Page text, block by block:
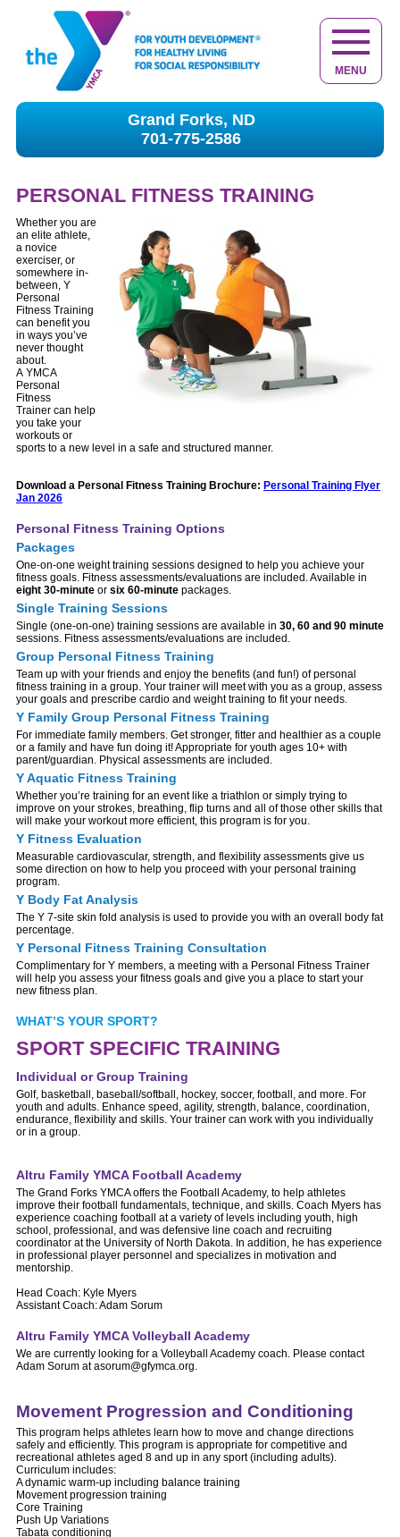
Grand Forks, ND
701-775-2586
PERSONAL FITNESS TRAINING
Whether you are
an elite athlete,
a novice
exerciser, or
somewhere in-
between, Y
Personal
Fitness Training
can benefit you
in ways you’ve
never thought
about.
A YMCA
Personal
Fitness
Trainer can help
you take your
workouts or
sports to a new level in a safe and structured manner.
Download a Personal Fitness Training Brochure: Personal Training Flyer
Jan 2026
Personal Fitness Training Options
Packages
One-on-one weight training sessions designed to help you achieve your
fitness goals. Fitness assessments/evaluations are included. Available in
eight 30-minute or six 60-minute packages.
Single Training Sessions
Single (one-on-one) training sessions are available in 30, 60 and 90 minute
sessions. Fitness assessments/evaluations are included.
Group Personal Fitness Training
Team up with your friends and enjoy the benefits (and fun!) of personal
fitness training in a group. Your trainer will meet with you as a group, assess
your goals and prescribe cardio and weight training to fit your needs.
Y Family Group Personal Fitness Training
For immediate family members. Get stronger, fitter and healthier as a couple
or a family and have fun doing it! Appropriate for youth ages 10+ with
parent/guardian. Physical assessments are included.
Y Aquatic Fitness Training
Whether you’re training for an event like a triathlon or simply trying to
improve on your strokes, breathing, flip turns and all of those other skills that
will make your workout more efficient, this program is for you.
Y Fitness Evaluation
Measurable cardiovascular, strength, and flexibility assessments give us
some direction on how to help you proceed with your personal training
program.
Y Body Fat Analysis
The Y 7-site skin fold analysis is used to provide you with an overall body fat
percentage.
Y Personal Fitness Training Consultation
Complimentary for Y members, a meeting with a Personal Fitness Trainer
will help you assess your fitness goals and give you a place to start your
new fitness plan.
WHAT’S YOUR SPORT?
SPORT SPECIFIC TRAINING
Individual or Group Training
Golf, basketball, baseball/softball, hockey, soccer, football, and more. For
youth and adults. Enhance speed, agility, strength, balance, coordination,
endurance, flexibility and skills. Your trainer can work with you individually
or in a group.
Altru Family YMCA Football Academy
The Grand Forks YMCA offers the Football Academy, to help athletes
improve their football fundamentals, technique, and skills. Coach Myers has
experience coaching football at a variety of levels including youth, high
school, professional, and was defensive line coach and recruiting
coordinator at the University of North Dakota. In addition, he has experience
in professional player personnel and specializes in motivation and
mentorship.
Head Coach: Kyle Myers
Assistant Coach: Adam Sorum
Altru Family YMCA Volleyball Academy
We are currently looking for a Volleyball Academy coach. Please contact
Adam Sorum at asorum@gfymca.org.
Movement Progression and Conditioning
This program helps athletes learn how to move and change directions
safely and efficiently. This program is appropriate for competitive and
recreational athletes aged 8 and up in any sport (including adults).
Curriculum includes:
A dynamic warm-up including balance training
Movement progression training
Core Training
Push Up Variations
Tabata conditioning
MENU